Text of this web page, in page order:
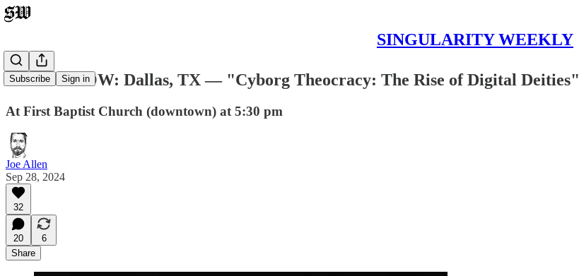
SINGULARITY WEEKLY
Subscribe Sign in
TOMORROW: Dallas, TX — "Cyborg Theocracy: The Rise of Digital Deities"
At First Baptist Church (downtown) at 5:30 pm
Joe Allen
Sep 28, 2024
32
20
6
Share